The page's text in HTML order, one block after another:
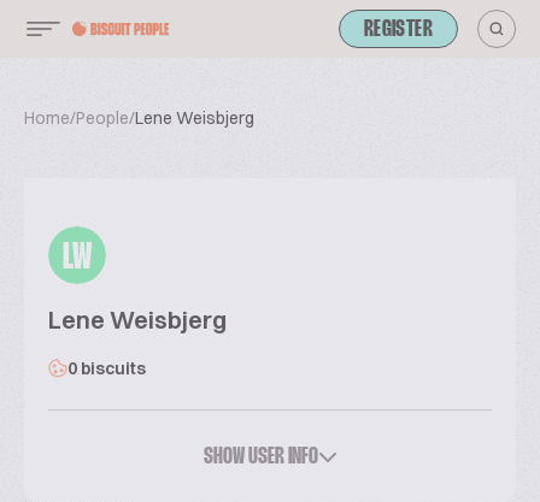
REGISTER
Home/People/Lene Weisbjerg
LW
Lene Weisbjerg
0 biscuits
SHOW USER INFO